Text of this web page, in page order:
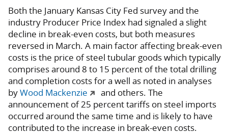
Both the January Kansas City Fed survey and the
industry Producer Price Index had signaled a slight
decline in break-even costs, but both measures
reversed in March. A main factor affecting break-even
costs is the price of steel tubular goods which typically
comprises around 8 to 15 percent of the total drilling
and completion costs for a well as noted in analyses
byWood Mackenzie
and others. The
announcement of 25 percent tariffs on steel imports
occurred around the same time and is likely to have
contributed to the increase in break-even costs.